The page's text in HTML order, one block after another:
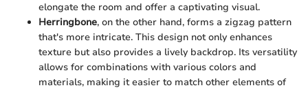
elongate the room and offer a captivating visual.
Herringbone, on the other hand, forms a zigzag pattern
that's more intricate. This design not only enhances
texture but also provides a lively backdrop. Its versatility
allows for combinations with various colors and
materials, making it easier to match other elements of